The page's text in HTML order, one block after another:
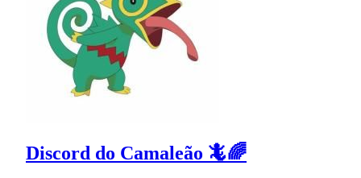
Discord do Camaleão 🦎🌈